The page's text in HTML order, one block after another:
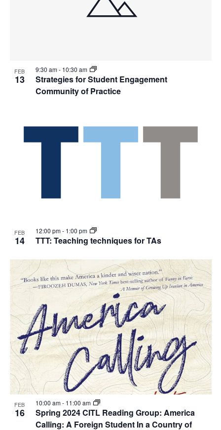
FEB
13
Strategies for Student Engagement
Community of Practice
9:30 am- 10:30 am
FEB
14 TTT: Teaching techniques for TAs
12:00 pm- 1:00 pm
FEB
16
Spring 2024 CITL Reading Group: America
Calling: A Foreign Student In a Country of
10:00 am- 11:00 am